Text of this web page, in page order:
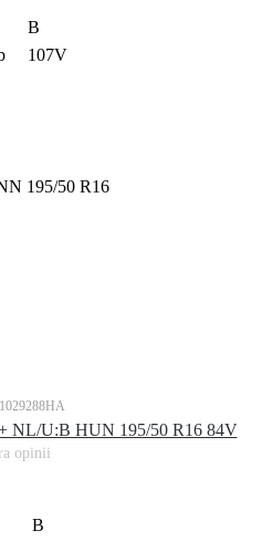
B
107V
NL/U:B HUN 195/50 R16 84V
opinii
B